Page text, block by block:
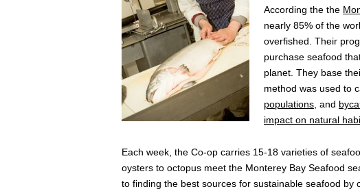
According the the
nearly 85% of the
overfished. Their
purchase seafood
planet. They base
method was used to
populations , and
impact on natural
Each week, the Co-op carries 15-18 varieties of
oysters to octopus meet the Monterey Bay Seafood
to finding the best sources for sustainable seafood by